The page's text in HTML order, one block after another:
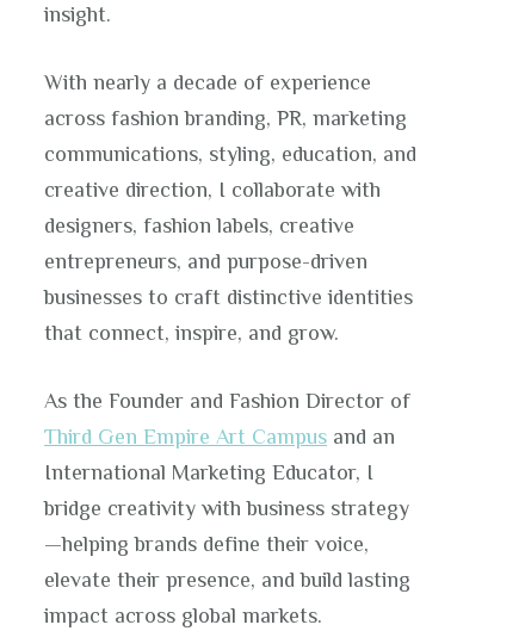
insight.
With nearly a decade of experience
across fashion branding, PR, marketing
communications, styling, education, and
creative direction, I collaborate with
designers, fashion labels, creative
entrepreneurs, and purpose-driven
businesses to craft distinctive identities
that connect, inspire, and grow.
As the Founder and Fashion Director of
Third Gen Empire Art Campus and an
International Marketing Educator, I
bridge creativity with business strategy
—helping brands define their voice,
elevate their presence, and build lasting
impact across global markets.